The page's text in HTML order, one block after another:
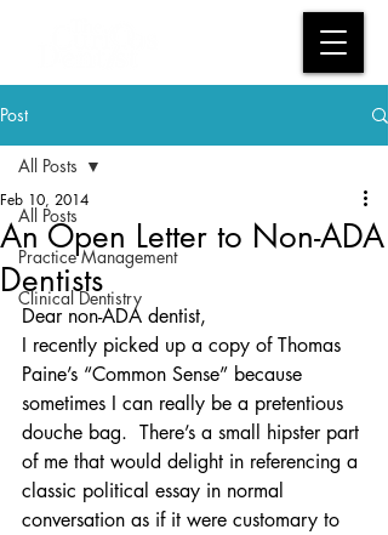
Post
All Posts
Practice Management
Clinical Dentistry
All Posts
An Open Letter to Non-ADA
Dentists
Feb 10, 2014
Dear non-ADA dentist,
I recently picked up a copy of Thomas
Paine’s “Common Sense” because
sometimes I can really be a pretentious
douche bag.  There’s a small hipster part
of me that would delight in referencing a
classic political essay in normal
conversation as if it were customary to